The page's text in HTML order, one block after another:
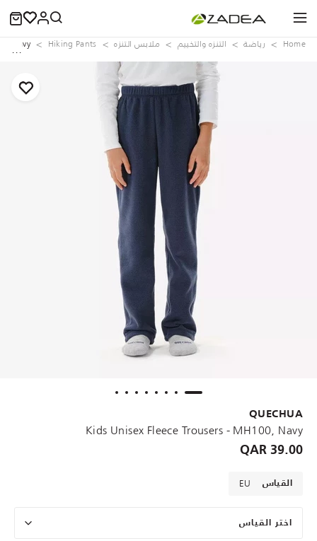
Home رياضة التنزه والتخييم ملابس التنزه Hiking Pants
Navy
QUECHUA
Kids Unisex Fleece Trousers - MH100, Navy
39.00 QAR
القياس EU
اختر القياس